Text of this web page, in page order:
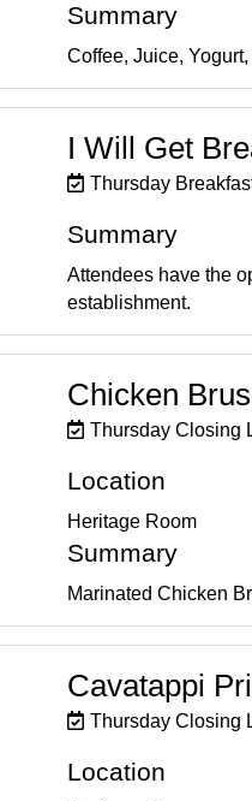
Summary
Coffee, Juice,
I Will Get
Thursday
Summary
Attendees have the
establishment.
Chicken
Thursday Closing
Location
Heritage Room
Summary
Marinated Chicken
Cavatappi
Thursday Closing
Location